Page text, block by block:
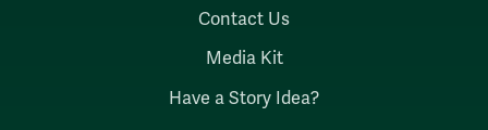
Contact Us
Media Kit
Have a Story Idea?